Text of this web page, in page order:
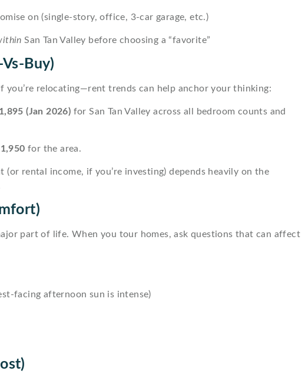
on (single-story, office, 3-car garage, etc.)
San Tan Valley before choosing a “favorite”
Buy)
you’re relocating—rent trends can help anchor your thinking:
(Jan 2026) for San Tan Valley across all bedroom counts and
for the area.
(or rental income, if you’re investing) depends heavily on the
part of life. When you tour homes, ask questions that can affect
facing afternoon sun is intense)